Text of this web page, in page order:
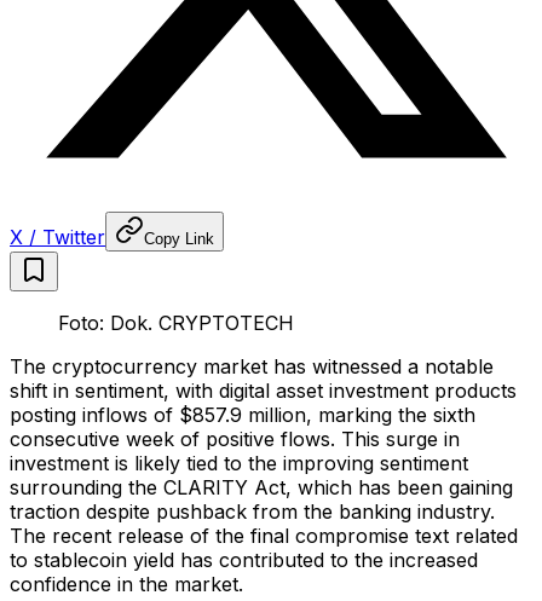
X / Twitter Copy Link
Foto: Dok. CRYPTOTECH
The cryptocurrency market has witnessed a notable
shift in sentiment, with digital asset investment products
posting inflows of $857.9 million, marking the sixth
consecutive week of positive flows. This surge in
investment is likely tied to the improving sentiment
surrounding the CLARITY Act, which has been gaining
traction despite pushback from the banking industry.
The recent release of the final compromise text related
to stablecoin yield has contributed to the increased
confidence in the market.